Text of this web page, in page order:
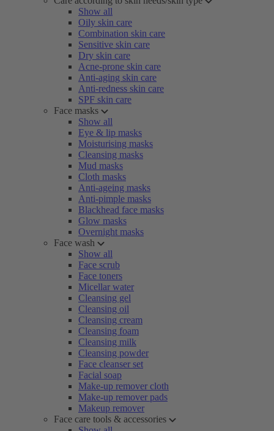
Show all
Oily skin care
Combination skin care
Sensitive skin care
Dry skin care
Acne-prone skin care
Anti-aging skin care
Anti-redness skin care
SPF skin care
Face masks
Show all
Eye & lip masks
Moisturising masks
Cleansing masks
Mud masks
Cloth masks
Anti-ageing masks
Anti-pimple masks
Blackhead face masks
Glow masks
Overnight masks
Face wash
Show all
Face scrub
Face toners
Micellar water
Cleansing gel
Cleansing oil
Cleansing cream
Cleansing foam
Cleansing milk
Cleansing powder
Face cleanser set
Facial soap
Make-up remover cloth
Make-up remover pads
Makeup remover
Face care tools & accessories